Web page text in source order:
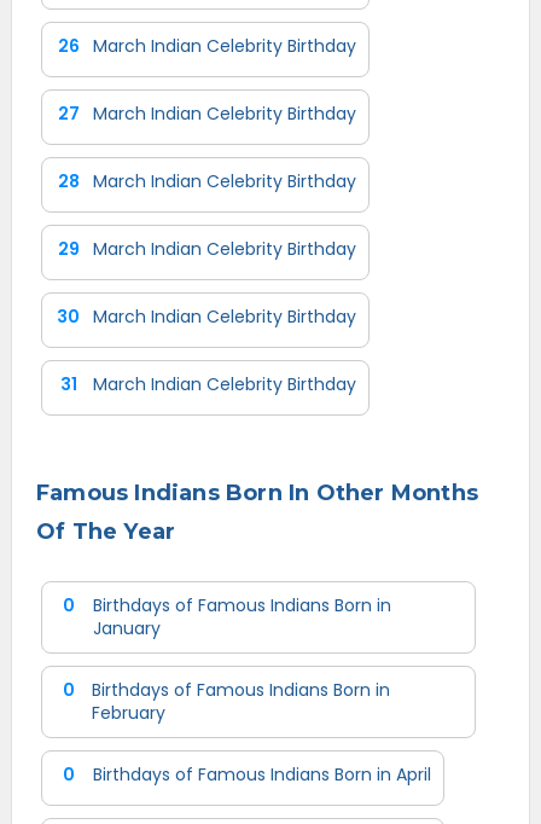
26 March Indian Celebrity Birthday
27 March Indian Celebrity Birthday
28 March Indian Celebrity Birthday
29 March Indian Celebrity Birthday
30 March Indian Celebrity Birthday
31 March Indian Celebrity Birthday
Famous Indians Born In Other Months
Of The Year
0
Birthdays of Famous Indians Born in
January
0
Birthdays of Famous Indians Born in
February
0 Birthdays of Famous Indians Born in April